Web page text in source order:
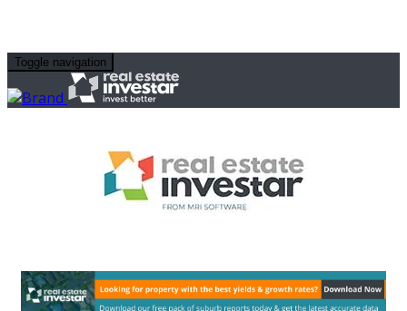
Toggle navigation